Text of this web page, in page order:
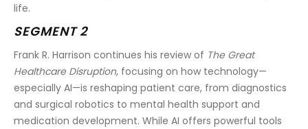
life.
SEGMENT 2
Frank R. Harrison continues his review of The Great
Healthcare Disruption, focusing on how technology—
especially AI—is reshaping patient care, from diagnostics
and surgical robotics to mental health support and
medication development. While AI offers powerful tools